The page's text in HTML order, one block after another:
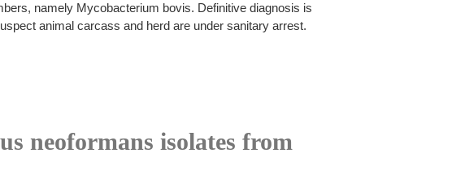
namely Mycobacterium bovis. Definitive diagnosis is
animal carcass and herd are under sanitary arrest.
neoformans isolates from